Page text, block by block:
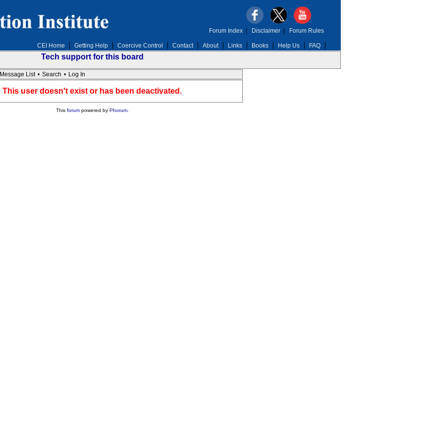
CEI Home Getting Help Coercive Control Contact About Links Books Help Us FAQ
Forum Index| Disclaimer| Forum Rules
Tech support for this board
Message List • Search • Log In
This user doesn't exist or has been deactivated.
This forumpowered by Phorum.